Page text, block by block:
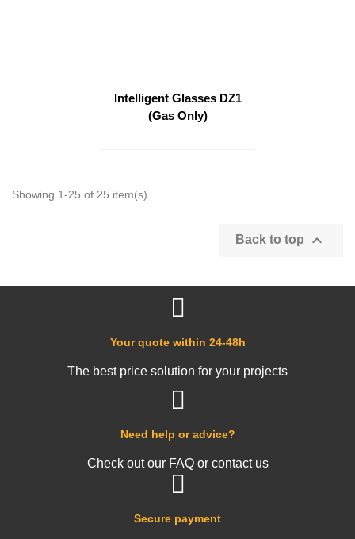
Intelligent Glasses DZ1
(Gas Only)
Showing 1-25 of 25 item(s)
Back to top 
Secure payment
Need help or advice?
Check out our FAQ or contact us
Your quote within 24-48h
The best price solution for your projects